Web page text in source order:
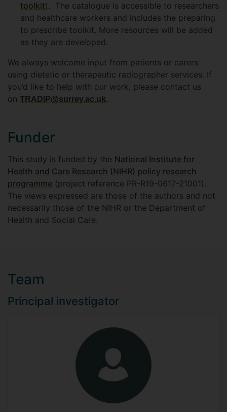
toolkit). The catalogue is accessible to researchers
and healthcare workers and includes the preparing
to prescribe toolkit. More resources will be added
as they are developed.
We always welcome input from patients or carers
using dietetic or therapeutic radiographer services. If
you’d like to help with our work, please contact us
on TRADIP@surrey.ac.uk.
Funder
This study is funded by the National Institute for
Health and Care Research (NIHR) policy research
programme (project reference PR-R19-0617-21001).
The views expressed are those of the authors and not
necessarily those of the NIHR or the Department of
Health and Social Care.
Team
Principal investigator